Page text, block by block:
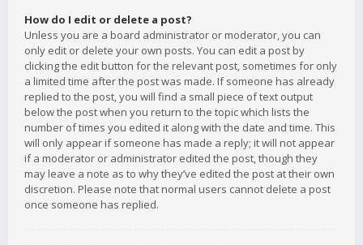
How do I edit or delete a post?
Unless you are a board administrator or moderator, you can
only edit or delete your own posts. You can edit a post by
clicking the edit button for the relevant post, sometimes for only
a limited time after the post was made. If someone has already
replied to the post, you will find a small piece of text output
below the post when you return to the topic which lists the
number of times you edited it along with the date and time. This
will only appear if someone has made a reply; it will not appear
if a moderator or administrator edited the post, though they
may leave a note as to why they’ve edited the post at their own
discretion. Please note that normal users cannot delete a post
once someone has replied.